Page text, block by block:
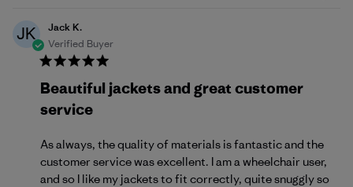
JK
Jack K.
Verified Buyer
Beautiful jackets and great customer
service
As always, the quality of materials is fantastic and the
customer service was excellent. I am a wheelchair user,
and so I like my jackets to fit correctly, quite snuggly so